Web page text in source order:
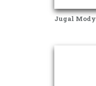
Jugal Mody